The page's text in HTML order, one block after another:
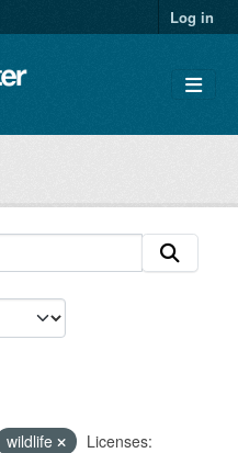
Log in
wildlife
Licenses: